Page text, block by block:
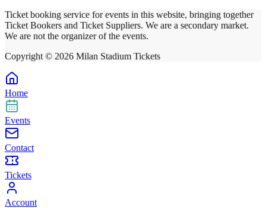
Ticket booking service for events in this website, bringing together
Ticket Bookers and Ticket Suppliers. We are a secondary market.
We are not the organizer of the events.
Copyright © 2026 Milan Stadium Tickets
Home
Events
Contact
Tickets
Account